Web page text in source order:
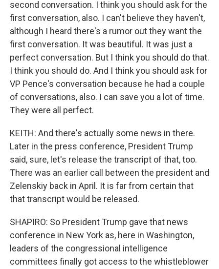
second conversation. I think you should ask for the
first conversation, also. I can't believe they haven't,
although I heard there's a rumor out they want the
first conversation. It was beautiful. It was just a
perfect conversation. But I think you should do that.
I think you should do. And I think you should ask for
VP Pence's conversation because he had a couple
of conversations, also. I can save you a lot of time.
They were all perfect.
KEITH: And there's actually some news in there.
Later in the press conference, President Trump
said, sure, let's release the transcript of that, too.
There was an earlier call between the president and
Zelenskiy back in April. It is far from certain that
that transcript would be released.
SHAPIRO: So President Trump gave that news
conference in New York as, here in Washington,
leaders of the congressional intelligence
committees finally got access to the whistleblower